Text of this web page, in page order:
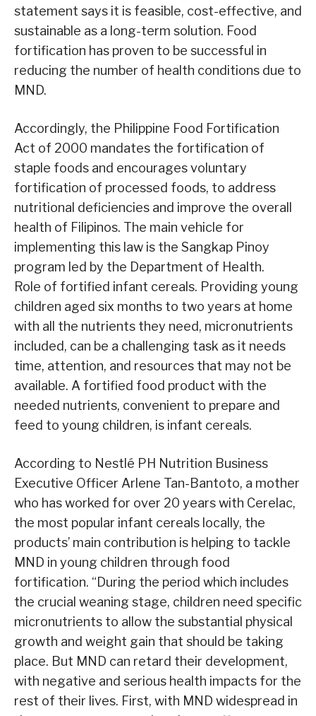
statement says it is feasible, cost-effective, and
sustainable as a long-term solution. Food
fortification has proven to be successful in
reducing the number of health conditions due to
MND.
Accordingly, the Philippine Food Fortification
Act of 2000 mandates the fortification of
staple foods and encourages voluntary
fortification of processed foods, to address
nutritional deficiencies and improve the overall
health of Filipinos. The main vehicle for
implementing this law is the Sangkap Pinoy
program led by the Department of Health.
Role of fortified infant cereals. Providing young
children aged six months to two years at home
with all the nutrients they need, micronutrients
included, can be a challenging task as it needs
time, attention, and resources that may not be
available. A fortified food product with the
needed nutrients, convenient to prepare and
feed to young children, is infant cereals.
According to Nestlé PH Nutrition Business
Executive Officer Arlene Tan-Bantoto, a mother
who has worked for over 20 years with Cerelac,
the most popular infant cereals locally, the
products’ main contribution is helping to tackle
MND in young children through food
fortification. “During the period which includes
the crucial weaning stage, children need specific
micronutrients to allow the substantial physical
growth and weight gain that should be taking
place. But MND can retard their development,
with negative and serious health impacts for the
rest of their lives. First, with MND widespread in